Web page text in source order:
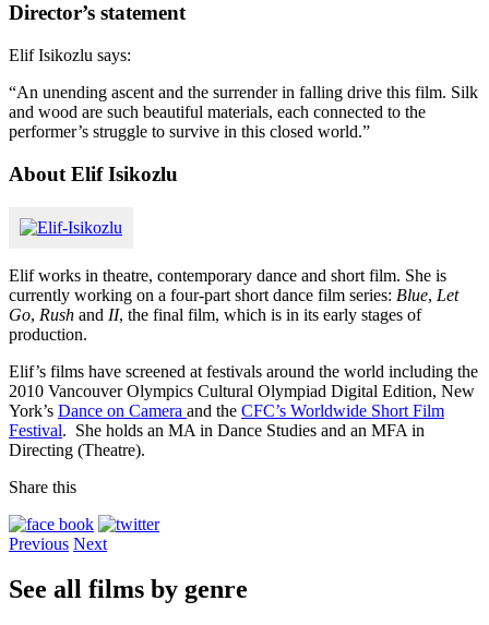
Director’s statement
Elif Isikozlu says:
“An unending ascent and the surrender in falling drive this film. Silk
and wood are such beautiful materials, each connected to the
performer’s struggle to survive in this closed world.”
About Elif Isikozlu
Elif works in theatre, contemporary dance and short film. She is
currently working on a four-part short dance film series: Blue, Let
Go, Rush and II, the final film, which is in its early stages of
production.
Elif’s films have screened at festivals around the world including the
2010 Vancouver Olympics Cultural Olympiad Digital Edition, New
York’s Dance on Camera and the CFC’s Worldwide Short Film
Festival. She holds an MA in Dance Studies and an MFA in
Directing (Theatre).
Share this
Previous Next
See all films by genre